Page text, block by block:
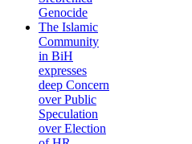
Genocide
The Islamic
Community
in BiH
expresses
deep Concern
over Public
Speculation
over Election